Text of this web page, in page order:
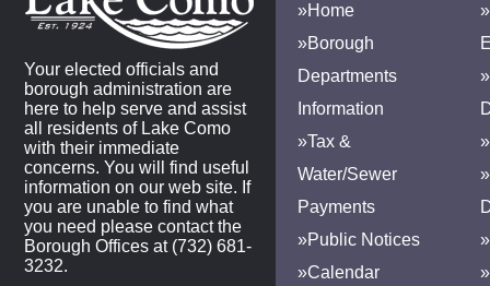
Your elected officials and
borough administration are
here to help serve and assist
all residents of Lake Como
with their immediate
concerns. You will find useful
information on our web site. If
you are unable to find what
you need please contact the
Borough Offices at (732) 681-
3232.
»Home
»Borough
Departments
Information
»Tax &
Water/Sewer
Payments
»Public Notices
»Calendar